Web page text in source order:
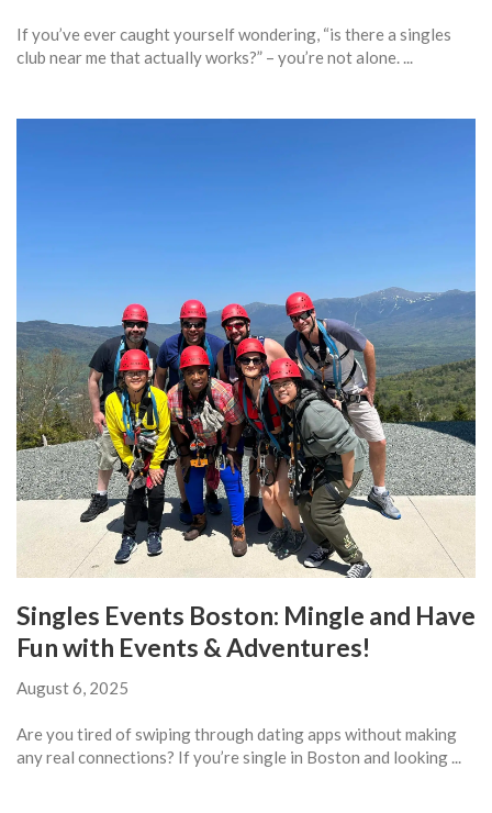
If you’ve ever caught yourself wondering, “is there a singles
club near me that actually works?” – you’re not alone. ...
Singles Events Boston: Mingle and Have
Fun with Events & Adventures!
August 6, 2025
Are you tired of swiping through dating apps without making
any real connections? If you’re single in Boston and looking ...